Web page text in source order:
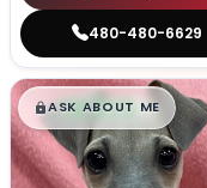
480-480-6629
$█,█99
ASK ABOUT ME